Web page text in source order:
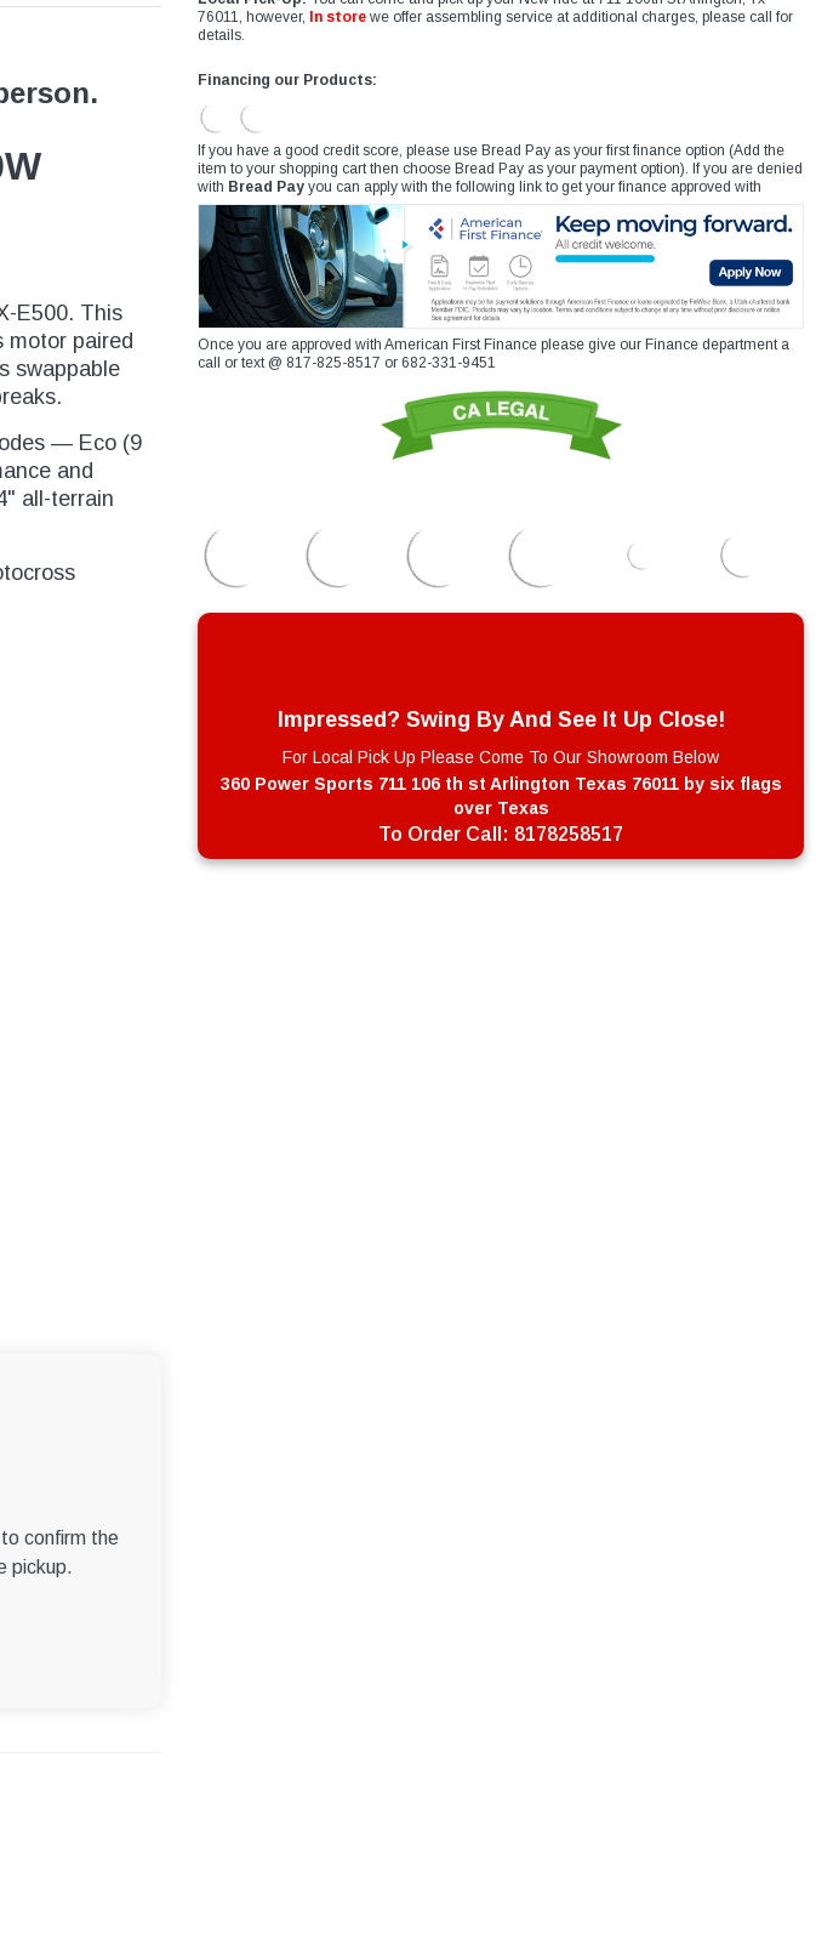
E500. This
motor paired
swappable
— Eco (9
and
all-terrain
to confirm the
pickup.
76011, however, In store we offer assembling service at additional charges, please call for
details.
Financing our Products:
If you have a good credit score, please use Bread Pay as your first finance option (Add the
item to your shopping cart then choose Bread Pay as your payment option). If you are denied
with Bread Pay you can apply with the following link to get your finance approved with
Once you are approved with American First Finance please give our Finance department a
call or text @ 817-825-8517 or 682-331-9451
Impressed? Swing By And See It Up Close!
For Local Pick Up Please Come To Our Showroom Below
360 Power Sports 711 106 th st Arlington Texas 76011 by six flags
over Texas
To Order Call: 8178258517